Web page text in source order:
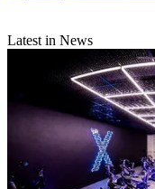
Latest in News